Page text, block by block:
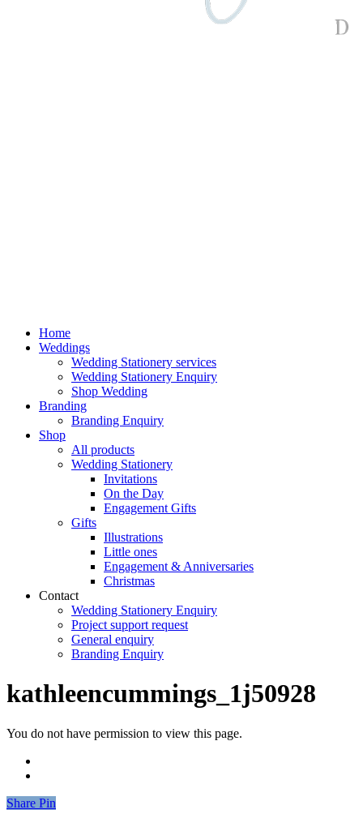
Home
Weddings
Wedding Stationery services
Wedding Stationery Enquiry
Shop Wedding
Branding
Branding Enquiry
Shop
All products
Wedding Stationery
Invitations
On the Day
Engagement Gifts
Gifts
Illustrations
Little ones
Engagement & Anniversaries
Christmas
Contact
Wedding Stationery Enquiry
Project support request
General enquiry
Branding Enquiry
kathleencummings_1j50928
You do not have permission to view this page.
Share
Share Pin